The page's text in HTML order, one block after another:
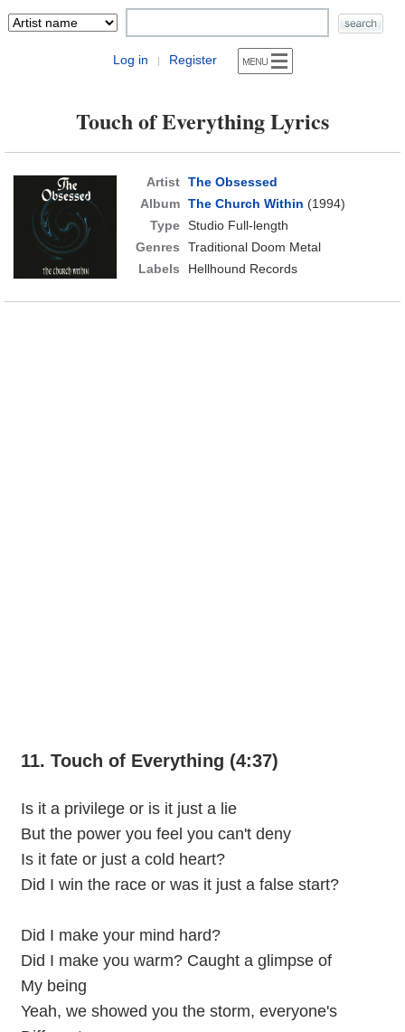
Log in | Register
Touch of Everything Lyrics
Artist The Obsessed
Album The Church Within (1994)
Type Studio Full-length
Genres
Traditional Doom Metal
Labels
Hellhound Records
11. Touch of Everything (4:37)
Is it a privilege or is it just a lie
But the power you feel you can't deny
Is it fate or just a cold heart?
Did I win the race or was it just a false start?
Did I make your mind hard?
Did I make you warm? Caught a glimpse of
My being
Yeah, we showed you the storm, everyone's